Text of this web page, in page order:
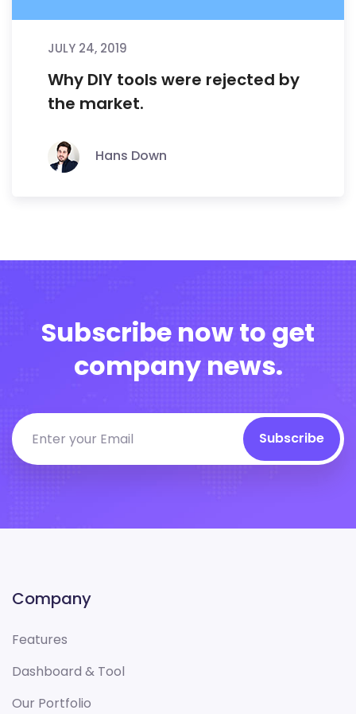
JULY 24, 2019
Why DIY tools were rejected by
the market.
Hans Down
Subscribe now to get
company news.
Subscribe
Company
Features
Dashboard & Tool
Our Portfolio